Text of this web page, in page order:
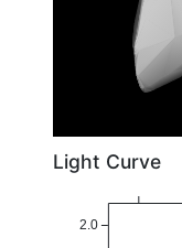
Light Curve
2.0